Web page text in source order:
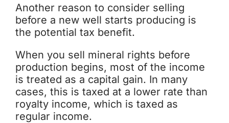
Another reason to consider selling
before a new well starts producing is
the potential tax benefit.
When you sell mineral rights before
production begins, most of the income
is treated as a capital gain. In many
cases, this is taxed at a lower rate than
royalty income, which is taxed as
regular income.